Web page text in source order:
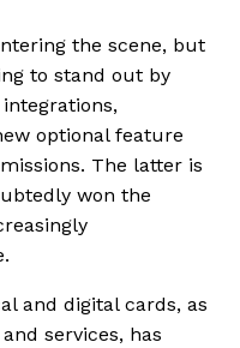
the scene, but
to stand out by
optional feature
The latter is
won the
and digital cards, as
services, has